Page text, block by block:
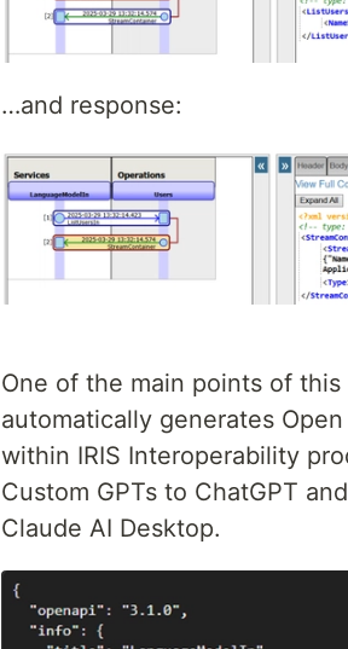
…and response:
One of the main points of
automatically generates
within IRIS Interoperability
Custom GPTs to ChatGPT
Claude AI Desktop.